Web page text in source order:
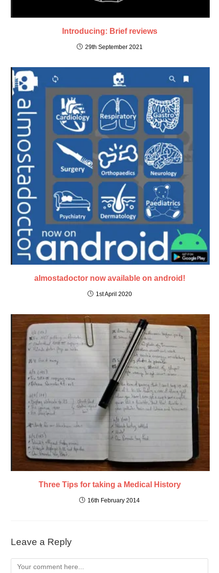
Introducing: Brief reviews
29th September 2021
almostadoctor now available on android!
1st April 2020
Three Tips for taking a Medical History
16th February 2014
Leave a Reply
Comment